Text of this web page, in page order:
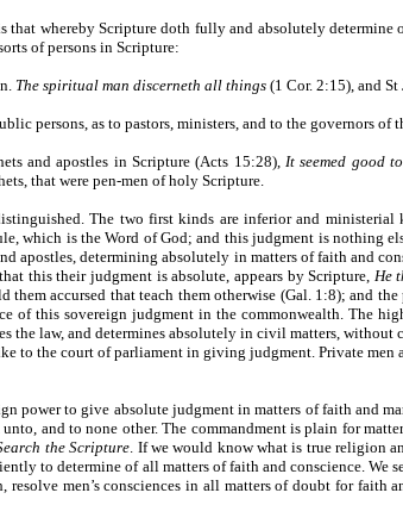
that whereby Scripture doth fully and absolutely
of persons in Scripture:
The spiritual man discerneth all things (1 Cor. 2:15), and
persons, as to pastors, ministers, and to the governors of
and apostles in Scripture (Acts 15:28),It seemed good
that were pen-men of holy Scripture.
The two first kinds are inferior and
which is the Word of God; and this judgment is nothing
apostles, determining absolutely in matters of faith and
this their judgment is absolute, appears by Scripture, He
them accursed that teach them otherwise (Gal. 1:8); and
of this sovereign judgment in the commonwealth. The
the law, and determines absolutely in civil matters,
to the court of parliament in giving judgment. Private
power to give absolute judgment in matters of faith and
and to none other. The commandment is plain for
the Scripture. If we would know what is true religion
to determine of all matters of faith and conscience.
resolve men’s consciences in all matters of doubt for